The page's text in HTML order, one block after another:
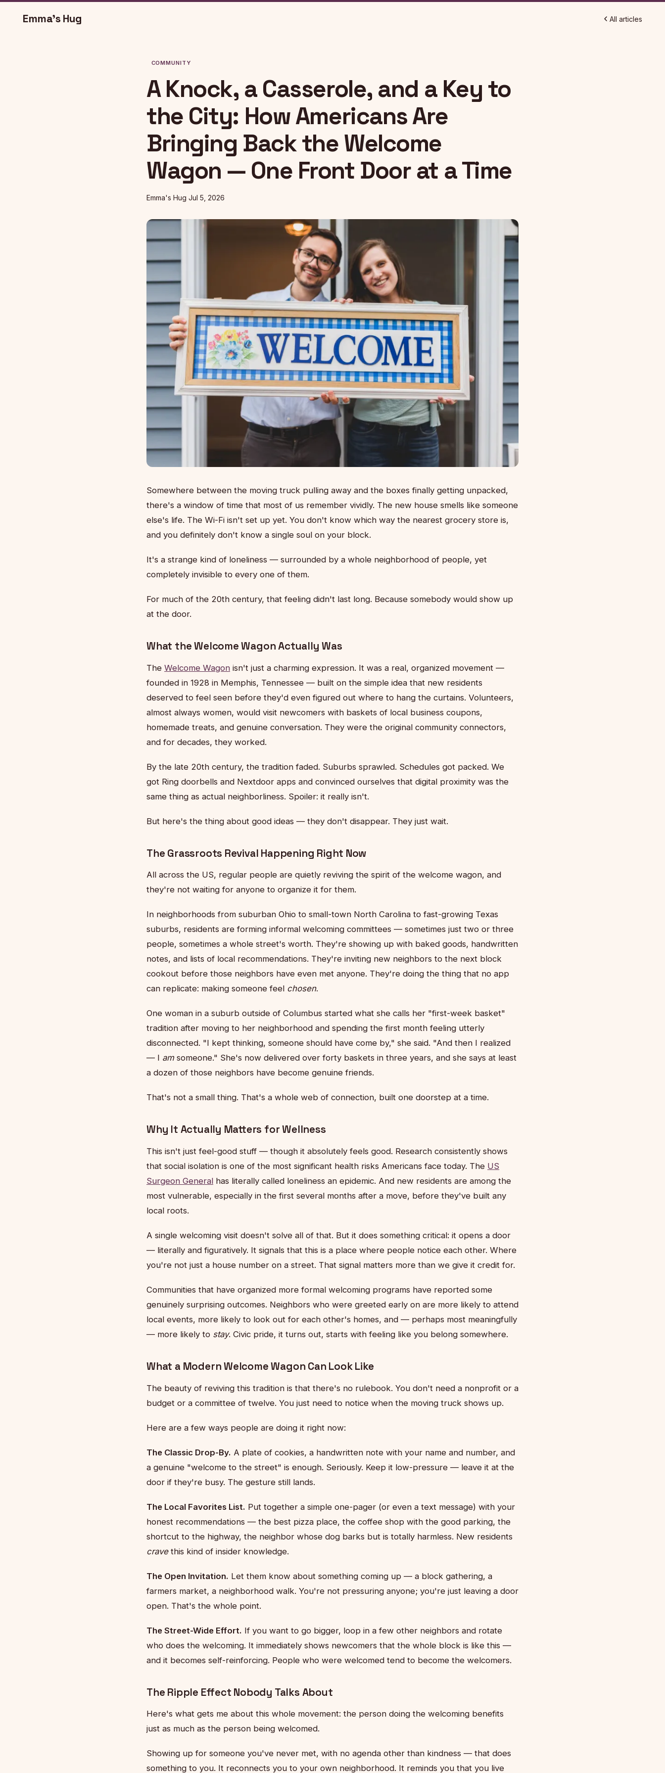
Emma's Hug All articles
COMMUNITY
A Knock, a Casserole, and a Key to
the City: How Americans Are
Bringing Back the Welcome
Wagon — One Front Door at a Time
Emma's Hug Jul 5, 2026
Somewhere between the moving truck pulling away and the boxes finally getting unpacked,
there's a window of time that most of us remember vividly. The new house smells like someone
else's life. The Wi-Fi isn't set up yet. You don't know which way the nearest grocery store is,
and you definitely don't know a single soul on your block.
It's a strange kind of loneliness — surrounded by a whole neighborhood of people, yet
completely invisible to every one of them.
For much of the 20th century, that feeling didn't last long. Because somebody would show up
at the door.
What the Welcome Wagon Actually Was
The Welcome Wagon isn't just a charming expression. It was a real, organized movement —
founded in 1928 in Memphis, Tennessee — built on the simple idea that new residents
deserved to feel seen before they'd even figured out where to hang the curtains. Volunteers,
almost always women, would visit newcomers with baskets of local business coupons,
homemade treats, and genuine conversation. They were the original community connectors,
and for decades, they worked.
By the late 20th century, the tradition faded. Suburbs sprawled. Schedules got packed. We
got Ring doorbells and Nextdoor apps and convinced ourselves that digital proximity was the
same thing as actual neighborliness. Spoiler: it really isn't.
But here's the thing about good ideas — they don't disappear. They just wait.
The Grassroots Revival Happening Right Now
All across the US, regular people are quietly reviving the spirit of the welcome wagon, and
they're not waiting for anyone to organize it for them.
In neighborhoods from suburban Ohio to small-town North Carolina to fast-growing Texas
suburbs, residents are forming informal welcoming committees — sometimes just two or three
people, sometimes a whole street's worth. They're showing up with baked goods, handwritten
notes, and lists of local recommendations. They're inviting new neighbors to the next block
cookout before those neighbors have even met anyone. They're doing the thing that no app
can replicate: making someone feel chosen.
One woman in a suburb outside of Columbus started what she calls her "first-week basket"
tradition after moving to her neighborhood and spending the first month feeling utterly
disconnected. "I kept thinking, someone should have come by," she said. "And then I realized
— I am someone." She's now delivered over forty baskets in three years, and she says at least
a dozen of those neighbors have become genuine friends.
That's not a small thing. That's a whole web of connection, built one doorstep at a time.
Why It Actually Matters for Wellness
This isn't just feel-good stuff — though it absolutely feels good. Research consistently shows
that social isolation is one of the most significant health risks Americans face today. The US
Surgeon General has literally called loneliness an epidemic. And new residents are among the
most vulnerable, especially in the first several months after a move, before they've built any
local roots.
A single welcoming visit doesn't solve all of that. But it does something critical: it opens a door
— literally and figuratively. It signals that this is a place where people notice each other. Where
you're not just a house number on a street. That signal matters more than we give it credit for.
Communities that have organized more formal welcoming programs have reported some
genuinely surprising outcomes. Neighbors who were greeted early on are more likely to attend
local events, more likely to look out for each other's homes, and — perhaps most meaningfully
— more likely to stay. Civic pride, it turns out, starts with feeling like you belong somewhere.
What a Modern Welcome Wagon Can Look Like
The beauty of reviving this tradition is that there's no rulebook. You don't need a nonprofit or a
budget or a committee of twelve. You just need to notice when the moving truck shows up.
Here are a few ways people are doing it right now:
The Classic Drop-By. A plate of cookies, a handwritten note with your name and number, and
a genuine "welcome to the street" is enough. Seriously. Keep it low-pressure — leave it at the
door if they're busy. The gesture still lands.
The Local Favorites List. Put together a simple one-pager (or even a text message) with your
honest recommendations — the best pizza place, the coffee shop with the good parking, the
shortcut to the highway, the neighbor whose dog barks but is totally harmless. New residents
cravethis kind of insider knowledge.
The Open Invitation. Let them know about something coming up — a block gathering, a
farmers market, a neighborhood walk. You're not pressuring anyone; you're just leaving a door
open. That's the whole point.
The Street-Wide Effort. If you want to go bigger, loop in a few other neighbors and rotate
who does the welcoming. It immediately shows newcomers that the whole block is like this —
and it becomes self-reinforcing. People who were welcomed tend to become the welcomers.
The Ripple Effect Nobody Talks About
Here's what gets me about this whole movement: the person doing the welcoming benefits
just as much as the person being welcomed.
Showing up for someone you've never met, with no agenda other than kindness — that does
something to you. It reconnects you to your own neighborhood. It reminds you that you live